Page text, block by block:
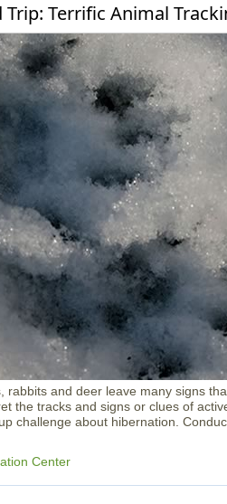
Trip: Terrific Animal
rabbits and deer leave many signs
the tracks and signs or clues of
challenge about hibernation.
Center